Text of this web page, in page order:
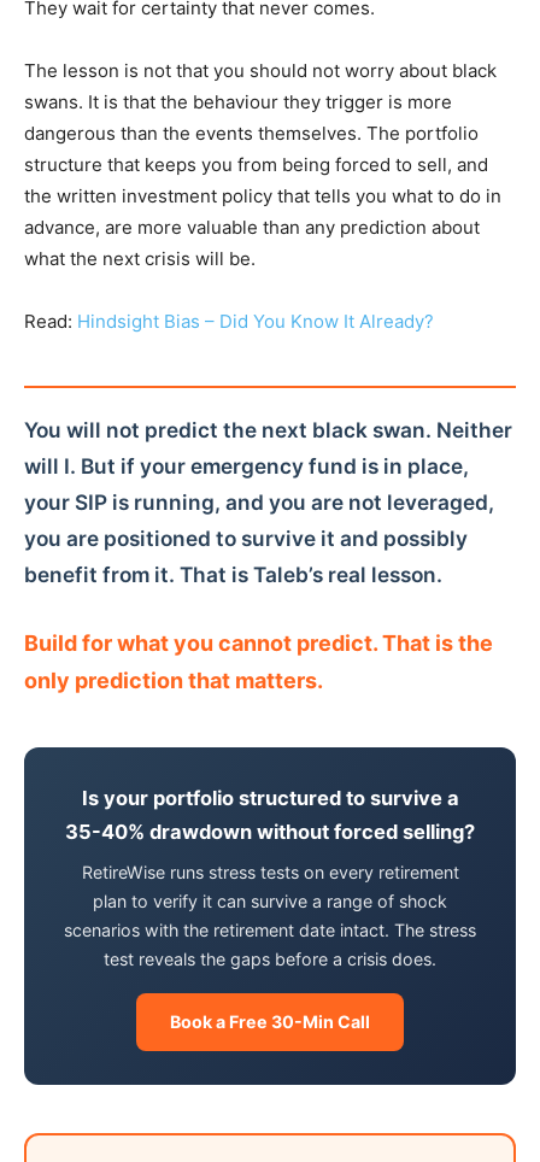
They wait for certainty that never comes.
The lesson is not that you should not worry about black
swans. It is that the behaviour they trigger is more
dangerous than the events themselves. The portfolio
structure that keeps you from being forced to sell, and
the written investment policy that tells you what to do in
advance, are more valuable than any prediction about
what the next crisis will be.
Read: Hindsight Bias – Did You Know It Already?
You will not predict the next black swan. Neither
will I. But if your emergency fund is in place,
your SIP is running, and you are not leveraged,
you are positioned to survive it and possibly
benefit from it. That is Taleb’s real lesson.
Build for what you cannot predict. That is the
only prediction that matters.
Is your portfolio structured to survive a
35-40% drawdown without forced selling?
RetireWise runs stress tests on every retirement
plan to verify it can survive a range of shock
scenarios with the retirement date intact. The stress
test reveals the gaps before a crisis does.
Book a Free 30-Min Call